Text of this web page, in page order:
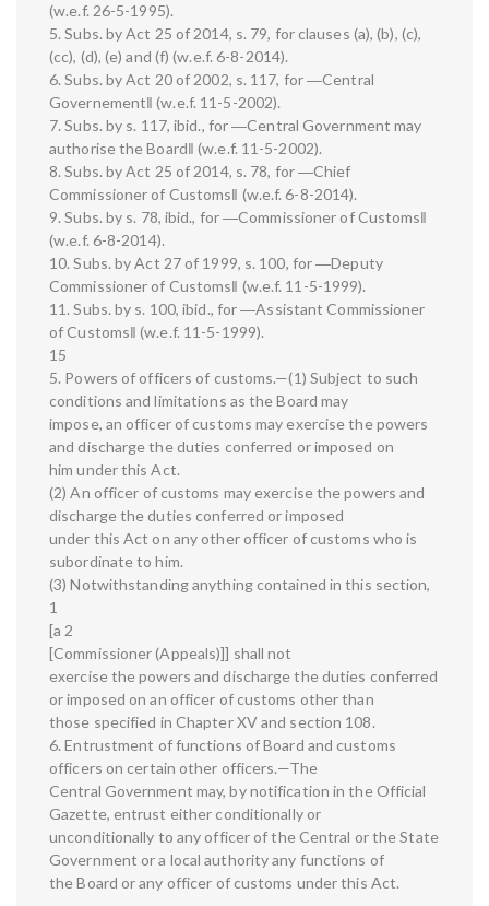
(w.e.f. 26-5-1995).
5. Subs. by Act 25 of 2014, s. 79, for clauses (a), (b), (c),
(cc), (d), (e) and (f) (w.e.f. 6-8-2014).
6. Subs. by Act 20 of 2002, s. 117, for ―Central
Governement‖ (w.e.f. 11-5-2002).
7. Subs. by s. 117, ibid., for ―Central Government may
authorise the Board‖ (w.e.f. 11-5-2002).
8. Subs. by Act 25 of 2014, s. 78, for ―Chief
Commissioner of Customs‖ (w.e.f. 6-8-2014).
9. Subs. by s. 78, ibid., for ―Commissioner of Customs‖
(w.e.f. 6-8-2014).
10. Subs. by Act 27 of 1999, s. 100, for ―Deputy
Commissioner of Customs‖ (w.e.f. 11-5-1999).
11. Subs. by s. 100, ibid., for ―Assistant Commissioner
of Customs‖ (w.e.f. 11-5-1999).
15
5. Powers of officers of customs.—(1) Subject to such
conditions and limitations as the Board may
impose, an officer of customs may exercise the powers
and discharge the duties conferred or imposed on
him under this Act.
(2) An officer of customs may exercise the powers and
discharge the duties conferred or imposed
under this Act on any other officer of customs who is
subordinate to him.
(3) Notwithstanding anything contained in this section,
1
[a 2
[Commissioner (Appeals)]] shall not
exercise the powers and discharge the duties conferred
or imposed on an officer of customs other than
those specified in Chapter XV and section 108.
6. Entrustment of functions of Board and customs
officers on certain other officers.—The
Central Government may, by notification in the Official
Gazette, entrust either conditionally or
unconditionally to any officer of the Central or the State
Government or a local authority any functions of
the Board or any officer of customs under this Act.